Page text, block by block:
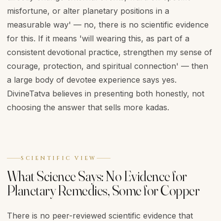
misfortune, or alter planetary positions in a
measurable way' — no, there is no scientific evidence
for this. If it means 'will wearing this, as part of a
consistent devotional practice, strengthen my sense of
courage, protection, and spiritual connection' — then
a large body of devotee experience says yes.
DivineTatva believes in presenting both honestly, not
choosing the answer that sells more kadas.
SCIENTIFIC VIEW
What Science Says: No Evidence for
Planetary Remedies, Some for Copper
There is no peer-reviewed scientific evidence that